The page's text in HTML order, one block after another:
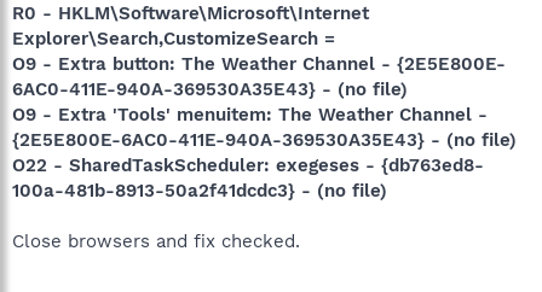
R0 - HKLM\Software\Microsoft\Internet
Explorer\Search,CustomizeSearch =
O9 - Extra button: The Weather Channel - {2E5E800E-
6AC0-411E-940A-369530A35E43} - (no file)
O9 - Extra 'Tools' menuitem: The Weather Channel -
{2E5E800E-6AC0-411E-940A-369530A35E43} - (no file)
O22 - SharedTaskScheduler: exegeses - {db763ed8-
100a-481b-8913-50a2f41dcdc3} - (no file)
Close browsers and fix checked.